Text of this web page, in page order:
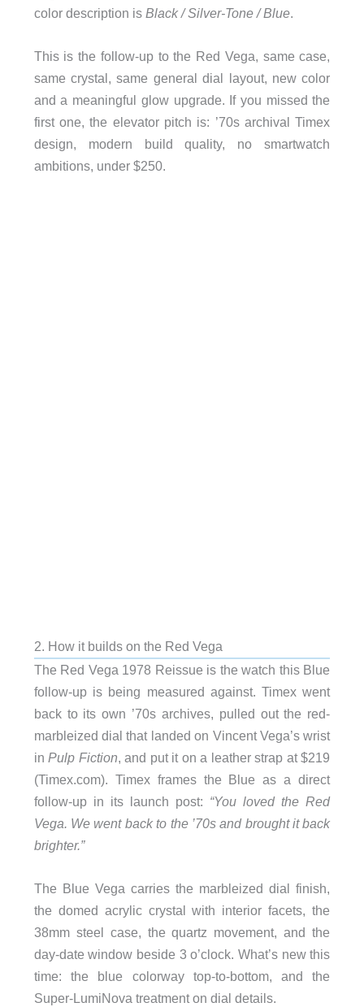
color description is Black / Silver-Tone / Blue.
This is the follow-up to the Red Vega, same case,
same crystal, same general dial layout, new color
and a meaningful glow upgrade. If you missed the
first one, the elevator pitch is: ’70s archival Timex
design, modern build quality, no smartwatch
ambitions, under $250.
2. How it builds on the Red Vega
The Red Vega 1978 Reissue is the watch this Blue
follow-up is being measured against. Timex went
back to its own ’70s archives, pulled out the red-
marbleized dial that landed on Vincent Vega’s wrist
inPulp Fiction, and put it on a leather strap at $219
(Timex.com). Timex frames the Blue as a direct
follow-up in its launch post: “You loved the Red
Vega. We went back to the ’70s and brought it back
brighter.”
The Blue Vega carries the marbleized dial finish,
the domed acrylic crystal with interior facets, the
38mm steel case, the quartz movement, and the
day-date window beside 3 o’clock. What’s new this
time: the blue colorway top-to-bottom, and the
Super-LumiNova treatment on dial details.